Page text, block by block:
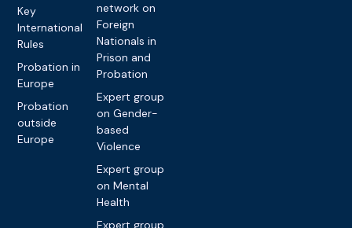
Key
International
Rules
Probation in
Europe
Probation
outside
Europe
network on
Foreign
Nationals in
Prison and
Probation
Expert group
on Gender-
based
Violence
Expert group
on Mental
Health